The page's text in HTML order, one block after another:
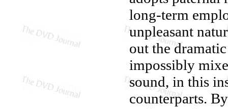
long-term
unpleasant
out the
impossibly
sound, in this
counterparts.